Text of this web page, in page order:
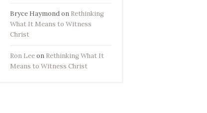
Bryce Haymondon Rethinking
What It Means to Witness
Christ
Ron Leeon Rethinking What It
Means to Witness Christ